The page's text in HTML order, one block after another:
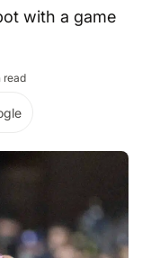
with a game
read